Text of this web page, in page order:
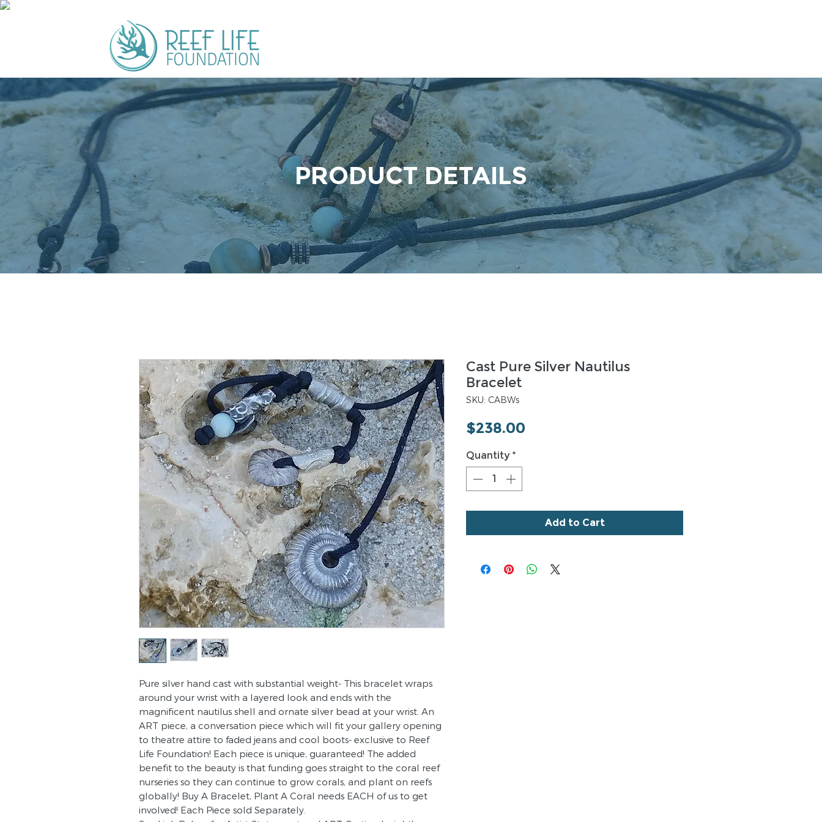
PRODUCT DETAILS
Pure silver hand cast with substantial weight- This bracelet wraps
around your wrist with a layered look and ends with the
magnificent nautilus shell and ornate silver bead at your wrist. An
ART piece, a conversation piece which will fit your gallery opening
to theatre attire to faded jeans and cool boots- exclusive to Reef
Life Foundation! Each piece is unique, guaranteed! The added
benefit to the beauty is that funding goes straight to the coral reef
nurseries so they can continue to grow corals, and plant on reefs
globally! Buy A Bracelet, Plant A Coral needs EACH of us to get
involved! Each Piece sold Separately.
Cast Pure Silver Nautilus
Bracelet
SKU: CABWs
$238.00
Quantity *
Add to Cart